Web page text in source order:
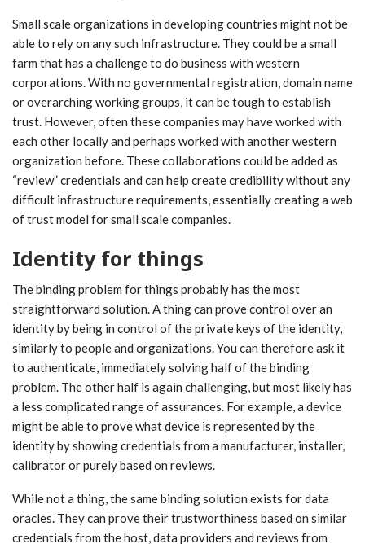
Small scale organizations in developing countries might not be
able to rely on any such infrastructure. They could be a small
farm that has a challenge to do business with western
corporations. With no governmental registration, domain name
or overarching working groups, it can be tough to establish
trust. However, often these companies may have worked with
each other locally and perhaps worked with another western
organization before. These collaborations could be added as
“review” credentials and can help create credibility without any
difficult infrastructure requirements, essentially creating a web
of trust model for small scale companies.
Identity for things
The binding problem for things probably has the most
straightforward solution. A thing can prove control over an
identity by being in control of the private keys of the identity,
similarly to people and organizations. You can therefore ask it
to authenticate, immediately solving half of the binding
problem. The other half is again challenging, but most likely has
a less complicated range of assurances. For example, a device
might be able to prove what device is represented by the
identity by showing credentials from a manufacturer, installer,
calibrator or purely based on reviews.
While not a thing, the same binding solution exists for data
oracles. They can prove their trustworthiness based on similar
credentials from the host, data providers and reviews from